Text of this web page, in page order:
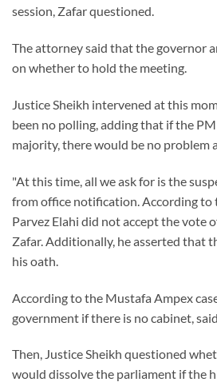
session, Zafar questioned.
The attorney said that the governor
on whether to hold the meeting.
Justice Sheikh intervened at this
been no polling, adding that if the
majority, there would be no problem
"At this time, all we ask for is the
from office notification. According to
Parvez Elahi did not accept the vote
Zafar. Additionally, he asserted that
his oath.
According to the Mustafa Ampex
government if there is no cabinet,
Then, Justice Sheikh questioned
would dissolve the parliament if the